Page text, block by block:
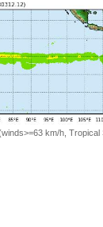
km/h, Tropical